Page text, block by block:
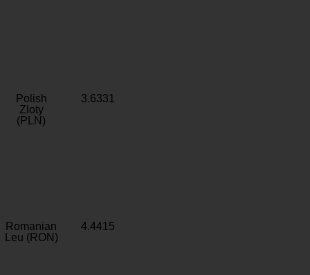
Polish
Zloty
(PLN)
3.6331
Romanian
Leu (RON)
4.4415